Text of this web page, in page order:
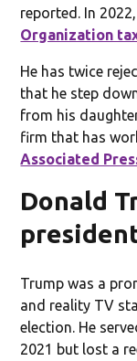
reported. In
Organization
He has twice
that he step
from his
firm that has
Associated
Donald
Trump was a
and reality TV
election. He
2021 but lost a